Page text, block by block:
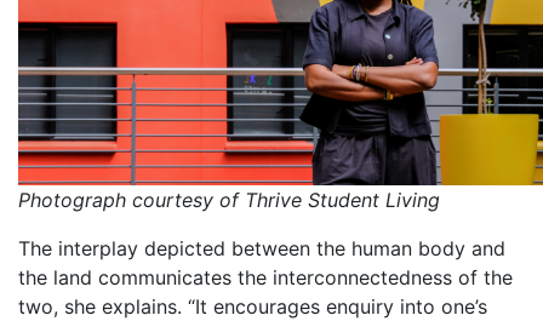
Photograph courtesy of Thrive Student Living
The interplay depicted between the human body and
the land communicates the interconnectedness of the
two, she explains. “It encourages enquiry into one’s